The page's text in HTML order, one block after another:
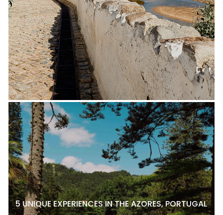
5 UNIQUE EXPERIENCES IN THE AZORES, PORTUGAL